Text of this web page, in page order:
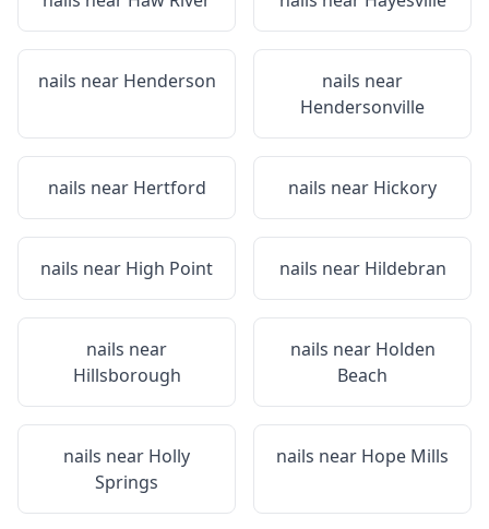
nails near Henderson
nails near
Hendersonville
nails near Hertford nails near Hickory
nails near High Point nails near Hildebran
nails near
Hillsborough
nails near Holden
Beach
nails near Holly
Springs
nails near Hope Mills